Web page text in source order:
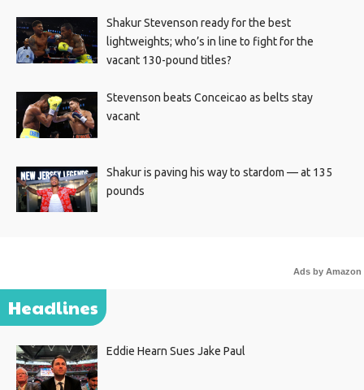
Shakur Stevenson ready for the best
lightweights; who’s in line to fight for the
vacant 130-pound titles?
Stevenson beats Conceicao as belts stay
vacant
Shakur is paving his way to stardom — at 135
pounds
Ads by Amazon
Headlines
Eddie Hearn Sues Jake Paul